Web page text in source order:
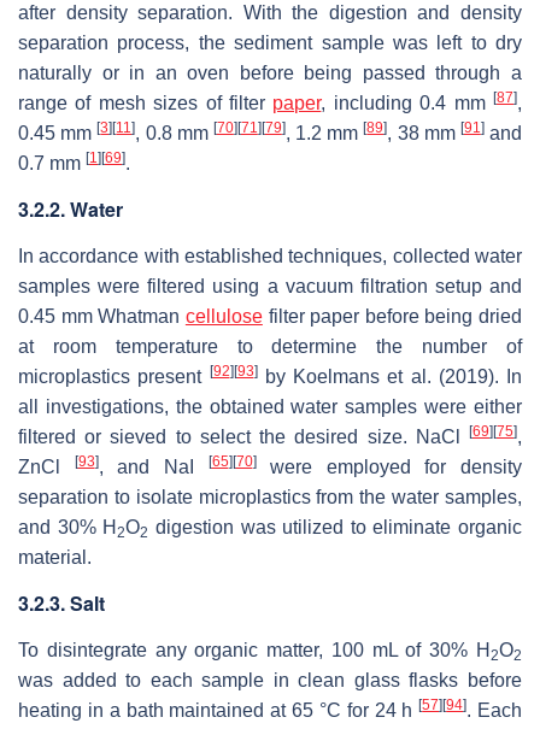
after density separation. With the digestion and density
separation process, the sediment sample was left to dry
naturally or in an oven before being passed through a
range of mesh sizes of filter paper, including 0.4 mm[87],
0.45 mm[3] [11], 0.8 mm [70] [71] [79], 1.2 mm[89], 38 mm [91]and
0.7 mm [1] [69].
3.2.2. Water
In accordance with established techniques, collected water
samples were filtered using a vacuum filtration setup and
0.45 mm Whatman cellulosefilter paper before being dried
at room temperature to determine the number of
microplastics present [92] [93]by Koelmans et al. (2019). In
all investigations, the obtained water samples were either
filtered or sieved to select the desired size. NaCl
[69] [75],
ZnCl
[93], and NaI [65] [70]were employed for density
separation to isolate microplastics from the water samples,
and 30% H2O2 digestion was utilized to eliminate organic
material.
3.2.3. Salt
To disintegrate any organic matter, 100 mL of 30% H 2O2
was added to each sample in clean glass flasks before
heating in a bath maintained at 65 °C for 24 h[57] [94]. Each